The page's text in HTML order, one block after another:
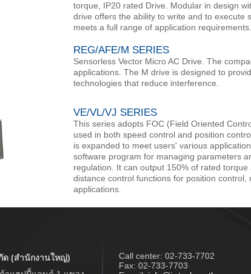
torque, IP20 rated Drive. Modular in design
drive offers the ability to write and to execute
meets a full range of application requirements.
REG/AFE/M SERIES
Sensorless Vector Micro AC Drive. The
applications. The M drive is designed to
technologies that reduce interference.
VE/VL/VJ SERIES
This series adopts FOC (Field Oriented
used in both speed control and position
is expanded to meet users' various
software program for managing parameters
regulation. It can output 150% of rated
distance control functions for position
applications.​
ด (สำนักงานใหญ่)
Call center: 02-733-7702
Fax: 02-733-7703